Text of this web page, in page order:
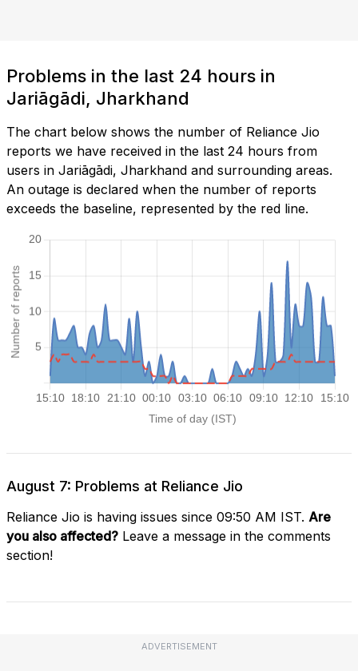
Problems in the last 24 hours in
Jariāgādi, Jharkhand
The chart below shows the number of Reliance Jio
reports we have received in the last 24 hours from
users in Jariāgādi, Jharkhand and surrounding areas.
An outage is declared when the number of reports
exceeds the baseline, represented by the red line.
August 7: Problems at Reliance Jio
Reliance Jio is having issues since 09:50 AM IST. Are
you also affected? Leave a message in the comments
section!
ADVERTISEMENT